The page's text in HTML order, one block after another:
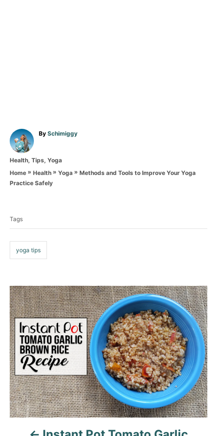
By A
h
o
Schimiggy
C
e
s
Health, Tips, Yoga
Home » Health » Yoga » Methods and Tools to Improve Your Yoga
Practice Safely
s
Tags
yoga tips
P
o
s
t
n
a
v